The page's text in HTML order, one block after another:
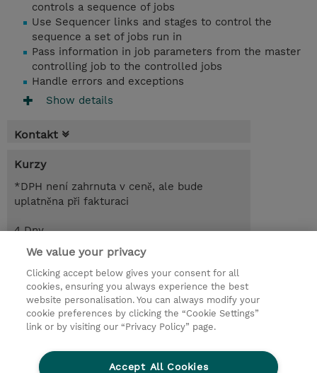
controls a sequence of jobs
Use Sequencer links and stages to control the
sequence a set of jobs run in
Pass information in job parameters from the master
controlling job to the controlled jobs
Handle errors and exceptions
Show details
Kontakt
Kurzy
*DPH není zahrnuta v ceně, ale bude
uplatněna při fakturaci
4 Dny
CZK 68 000,00
Poptat kurz / privátní školení
© 2026 TD SYNNEX
Pro investory
Ochrana osobních údajů
We value your privacy
Clicking accept below gives your consent for all
cookies, ensuring you always experience the best
website personalisation. You can always modify your
cookie preferences by clicking the “Cookie Settings”
link or by visiting our “Privacy Policy” page.
Accept All Cookies